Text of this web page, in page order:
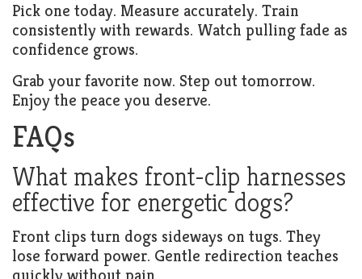
Pick one today. Measure accurately. Train
consistently with rewards. Watch pulling fade as
confidence grows.
Grab your favorite now. Step out tomorrow.
Enjoy the peace you deserve.
FAQs
What makes front-clip harnesses
effective for energetic dogs?
Front clips turn dogs sideways on tugs. They
lose forward power. Gentle redirection teaches